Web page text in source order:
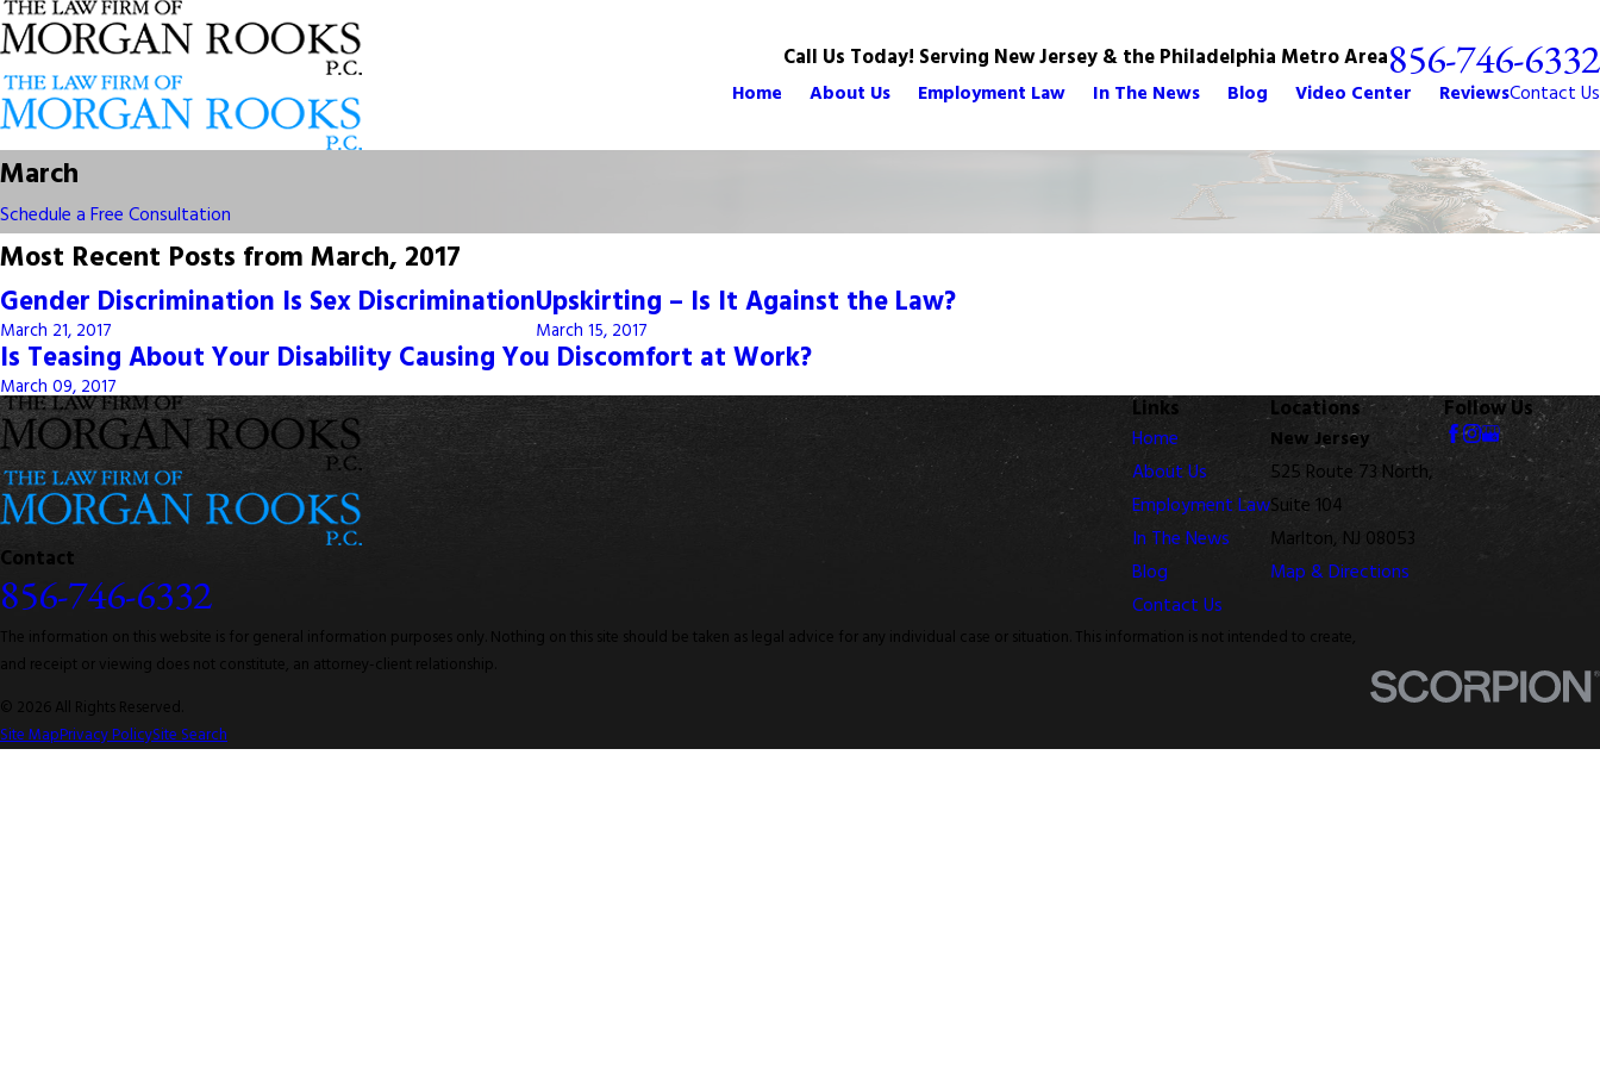
Call Us Today! Serving New Jersey & the Philadelphia Metro Area856-746-6332
Home About Us Employment Law In The News Blog Video Center ReviewsContact Us
March
Schedule a Free Consultation
Most Recent Posts from March, 2017
Gender Discrimination Is Sex Discrimination
March 21, 2017
Upskirting – Is It Against the Law?
March 15, 2017
Is Teasing About Your Disability Causing You Discomfort at Work?
March 09, 2017
Contact
856-746-6332
Links
Home
About Us
Employment Law
In The News
Blog
Contact Us
Locations
New Jersey
525 Route 73 North,
Suite 104
Marlton, NJ 08053
Map & Directions
Follow Us
The information on this website is for general information purposes only. Nothing on this site should be taken as legal advice for any individual case or situation. This information is not intended to create,
and receipt or viewing does not constitute, an attorney-client relationship.
© 2026 All Rights Reserved.
Site MapPrivacy PolicySite Search